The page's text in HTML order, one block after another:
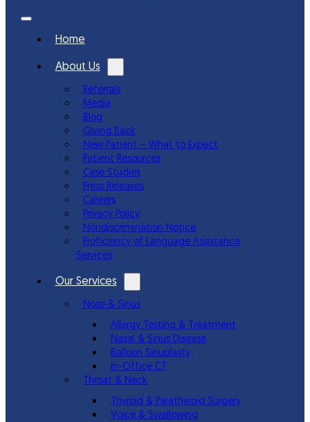
Home
About Us
Referrals
Media
Blog
Giving Back
New Patient – What to Expect
Patient Resources
Case Studies
Press Releases
Careers
Privacy Policy
Nondiscrimination Notice
Proficiency of Language Assistance
Services
Our Services
Nose & Sinus
Allergy Testing & Treatment
Nasal & Sinus Disease
Balloon Sinuplasty
In-Office CT
Throat & Neck
Thyroid & Parathyroid Surgery
Voice & Swallowing